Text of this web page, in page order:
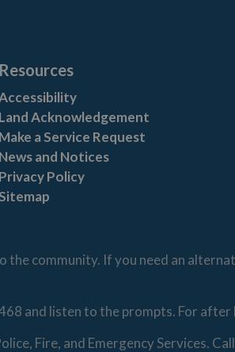
Resources
Land Acknowledgement
Make a Service Request
News and Notices
Privacy Policy
community. If you need an
and listen to the prompts. For
Fire, and Emergency Services.